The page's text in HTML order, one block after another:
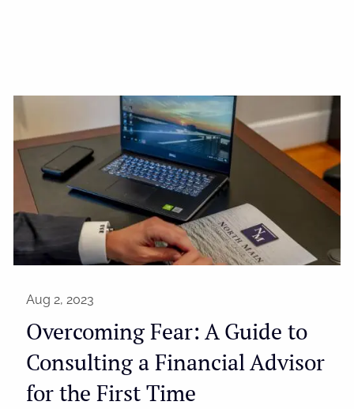
Aug 2, 2023
Overcoming Fear: A Guide to
Consulting a Financial Advisor
for the First Time